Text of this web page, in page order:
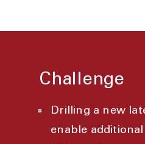
Challenge
Drilling a new
enable